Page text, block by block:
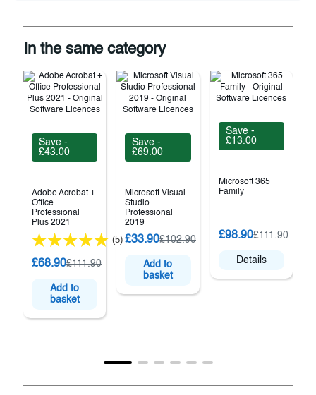
In the same category
Save -
£43.00
Adobe Acrobat +
Office
Professional
Plus 2021
(5)
£68.90£111.90
Add to
basket
Save -
£69.00
Microsoft Visual
Studio
Professional
2019
£33.90£102.90
Add to
basket
Save -
£13.00
Microsoft 365
Family
£98.90£111.90
Details